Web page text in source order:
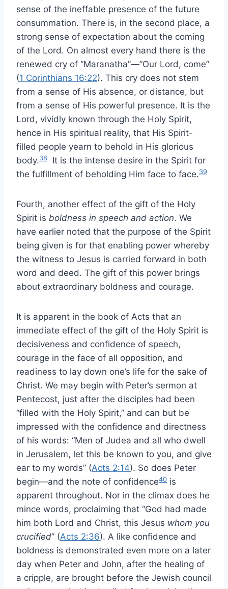
sense of the ineffable presence of the future
consummation. There is, in the second place, a
strong sense of expectation about the coming
of the Lord. On almost every hand there is the
renewed cry of “Maranatha”—”Our Lord, come”
(1 Corinthians 16:22). This cry does not stem
from a sense of His absence, or distance, but
from a sense of His powerful presence. It is the
Lord, vividly known through the Holy Spirit,
hence in His spiritual reality, that His Spirit-
filled people yearn to behold in His glorious
body.38
It is the intense desire in the Spirit for
the fulfillment of beholding Him face to face.39
Fourth, another effect of the gift of the Holy
Spirit is boldness in speech and action. We
have earlier noted that the purpose of the Spirit
being given is for that enabling power whereby
the witness to Jesus is carried forward in both
word and deed. The gift of this power brings
about extraordinary boldness and courage.
It is apparent in the book of Acts that an
immediate effect of the gift of the Holy Spirit is
decisiveness and confidence of speech,
courage in the face of all opposition, and
readiness to lay down one’s life for the sake of
Christ. We may begin with Peter’s sermon at
Pentecost, just after the disciples had been
“filled with the Holy Spirit,” and can but be
impressed with the confidence and directness
of his words: “Men of Judea and all who dwell
in Jerusalem, let this be known to you, and give
ear to my words” (Acts 2:14). So does Peter
begin—and the note of confidence40 is
apparent throughout. Nor in the climax does he
mince words, proclaiming that “God had made
him both Lord and Christ, this Jesus whom you
crucified” (Acts 2:36). A like confidence and
boldness is demonstrated even more on a later
day when Peter and John, after the healing of
a cripple, are brought before the Jewish council